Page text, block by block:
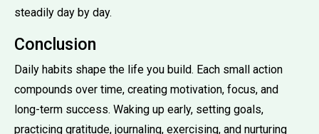
steadily day by day.
Conclusion
Daily habits shape the life you build. Each small action
compounds over time, creating motivation, focus, and
long-term success. Waking up early, setting goals,
practicing gratitude, journaling, exercising, and nurturing